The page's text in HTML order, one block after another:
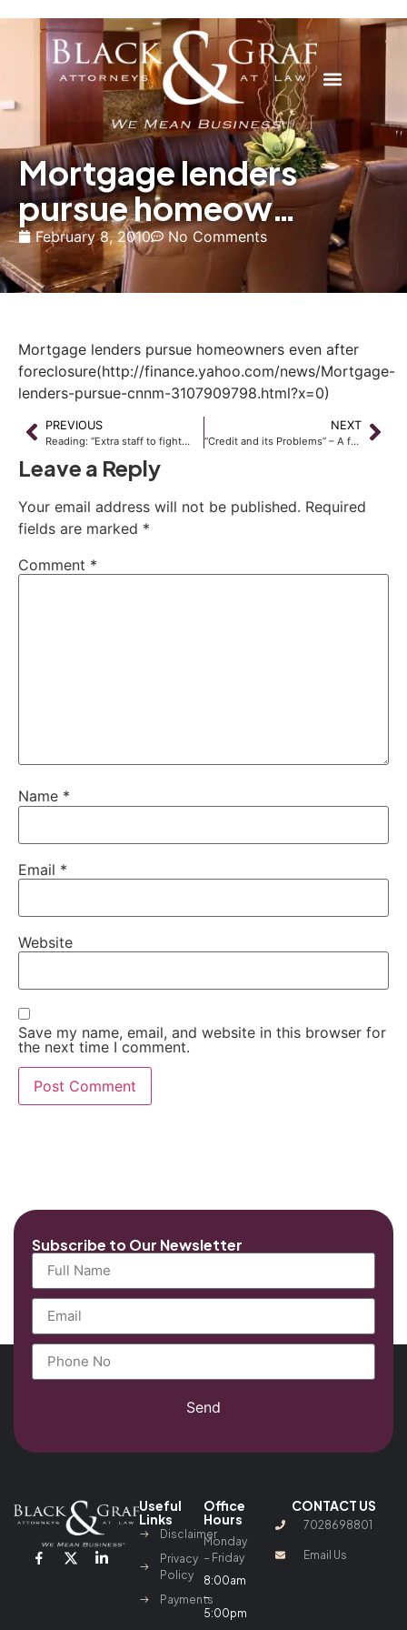
Mortgage lenders
pursue homeow…
February 8, 2010 No Comments
Mortgage lenders pursue homeowners even after
foreclosure(http://finance.yahoo.com/news/Mortgage-
lenders-pursue-cnnm-3107909798.html?x=0)
PREVIOUS
Reading: “Extra staff to fight…
NEXT
“Credit and its Problems” – A free seminar
Leave a Reply
Your email address will not be published. Required
fields are marked *
Comment *
Name *
Email *
Website
Save my name, email, and website in this browser for
the next time I comment.
Subscribe to Our Newsletter
Send
Useful
Links
Disclaimer
Privacy
Policy
Payments
Office
Hours
Monday
– Friday
8:00am
–
5:00pm
CONTACT US
7028698801
Email Us